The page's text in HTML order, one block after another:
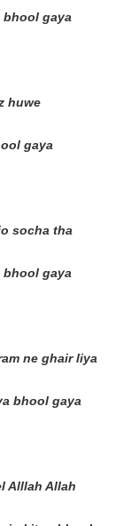
bhool gaya
huwe
gaya
socha tha
bhool gaya
ne ghair liya
bhool gaya
Alllah Allah